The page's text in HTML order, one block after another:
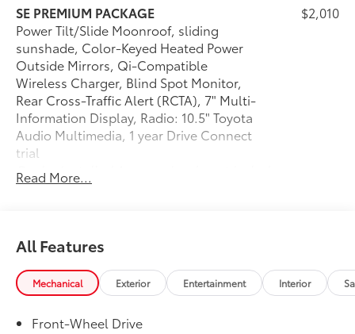
and Hernando, MS.
SE PREMIUM PACKAGE
Power Tilt/Slide Moonroof, sliding
sunshade, Color-Keyed Heated Power
Outside Mirrors, Qi-Compatible
Wireless Charger, Blind Spot Monitor,
Rear Cross-Traffic Alert (RCTA), 7" Multi-
Information Display, Radio: 10.5" Toyota
Audio Multimedia, 1 year Drive Connect
trial
$2,010
Dealer Installed Accessories do not include any
additional optional accessories customer may choose
Read More...
All Features
Mechanical Exterior Entertainment Interior
Front-Wheel Drive